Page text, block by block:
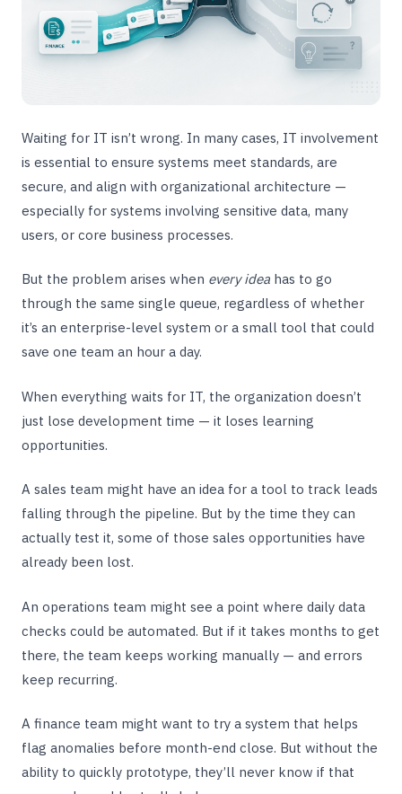
Waiting for IT isn’t wrong. In many cases, IT involvement
is essential to ensure systems meet standards, are
secure, and align with organizational architecture —
especially for systems involving sensitive data, many
users, or core business processes.
But the problem arises when every idea has to go
through the same single queue, regardless of whether
it’s an enterprise-level system or a small tool that could
save one team an hour a day.
When everything waits for IT, the organization doesn’t
just lose development time — it loses learning
opportunities.
A sales team might have an idea for a tool to track leads
falling through the pipeline. But by the time they can
actually test it, some of those sales opportunities have
already been lost.
An operations team might see a point where daily data
checks could be automated. But if it takes months to get
there, the team keeps working manually — and errors
keep recurring.
A finance team might want to try a system that helps
flag anomalies before month-end close. But without the
ability to quickly prototype, they’ll never know if that